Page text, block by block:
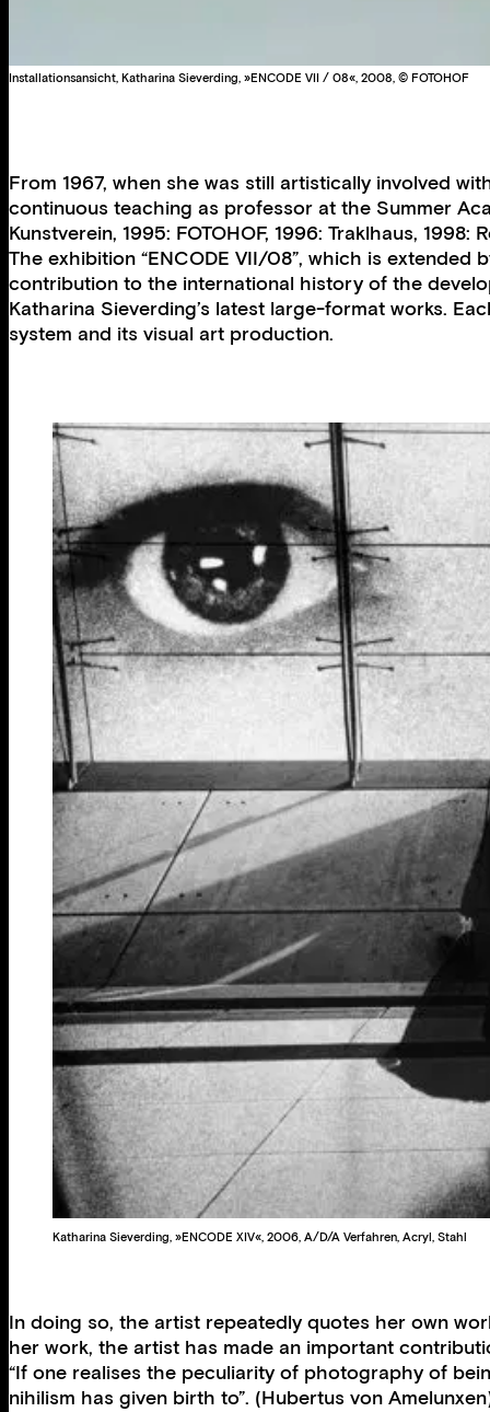
Installationsansicht, Katharina Sieverding, »ENCODE VII / 08«, 2008, © FOTOHOF
From 1967, when she was still artistically involved
continuous teaching as professor at the Summer
Kunstverein, 1995: FOTOHOF, 1996: Traklhaus,
The exhibition “ENCODE VII/08”, which is
contribution to the international history of the
Katharina Sieverding’s latest large-format works.
system and its visual art production.
Katharina Sieverding, »ENCODE XIV«, 2006, A/D/A Verfahren, Acryl, Stahl
In doing so, the artist repeatedly quotes her own
her work, the artist has made an important
“If one realises the peculiarity of photography of
nihilism has given birth to”. (Hubertus von